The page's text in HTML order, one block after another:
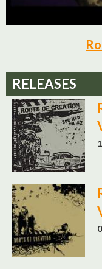
RELEASES